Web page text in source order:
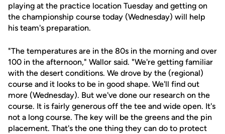
playing at the practice location Tuesday and getting on
the championship course today (Wednesday) will help
his team's preparation.
"The temperatures are in the 80s in the morning and over
100 in the afternoon," Wallor said. "We're getting familiar
with the desert conditions. We drove by the (regional)
course and it looks to be in good shape. We'll find out
more (Wednesday). But we've done our research on the
course. It is fairly generous off the tee and wide open. It's
not a long course. The key will be the greens and the pin
placement. That's the one thing they can do to protect